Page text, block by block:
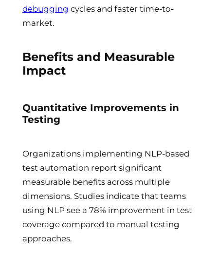
debugging cycles and faster time-to-
market.
Benefits and Measurable
Impact
Quantitative Improvements in
Testing
Organizations implementing NLP-based
test automation report significant
measurable benefits across multiple
dimensions. Studies indicate that teams
using NLP see a 78% improvement in test
coverage compared to manual testing
approaches.